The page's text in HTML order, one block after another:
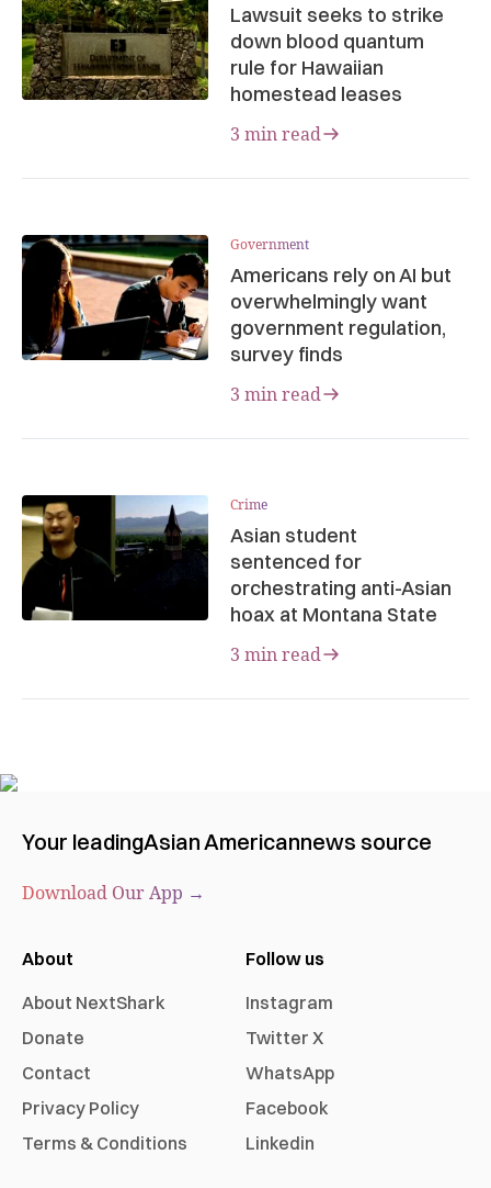
Lawsuit seeks to strike
down blood quantum
rule for Hawaiian
homestead leases
3 min read
Government
Americans rely on AI but
overwhelmingly want
government regulation,
survey finds
3 min read
Crime
Asian student
sentenced for
orchestrating anti-Asian
hoax at Montana State
3 min read
Your leadingAsian Americannews source
Download Our App →
About
About NextShark
Donate
Contact
Privacy Policy
Terms & Conditions
Follow us
Instagram
Twitter X
WhatsApp
Facebook
Linkedin